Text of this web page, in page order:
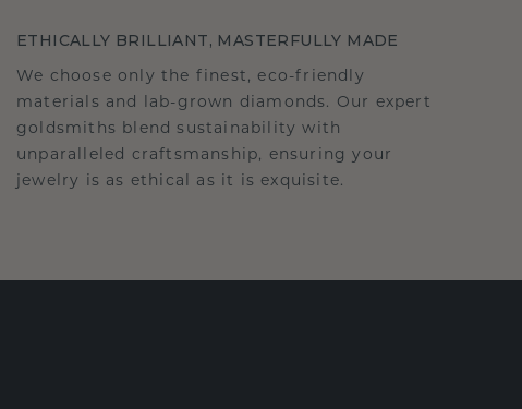
ETHICALLY BRILLIANT, MASTERFULLY MADE
We choose only the finest, eco-friendly
materials and lab-grown diamonds. Our expert
goldsmiths blend sustainability with
unparalleled craftsmanship, ensuring your
jewelry is as ethical as it is exquisite.